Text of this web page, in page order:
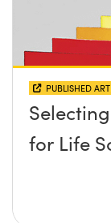
PUBLISHED
for Life